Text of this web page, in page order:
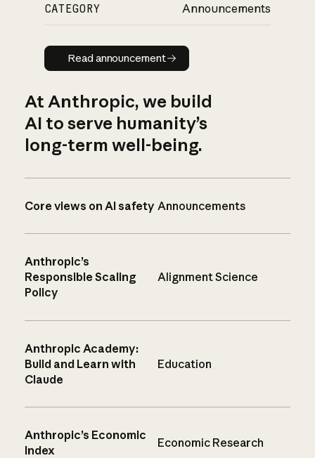
CATEGORY Announcements
Read announcement
Read announcement
At Anthropic, we build
AI to serve humanity’s
long-term well-being.
Core views on AI safety Announcements
Anthropic’s
Responsible Scaling
Policy
Alignment Science
Anthropic Academy:
Build and Learn with
Claude
Education
Anthropic’s Economic
Index
Economic Research